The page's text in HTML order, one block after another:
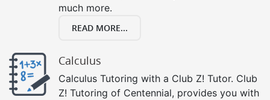
much more.
READ MORE...
Calculus
Calculus Tutoring with a Club Z! Tutor. Club
Z! Tutoring of Centennial, provides you with